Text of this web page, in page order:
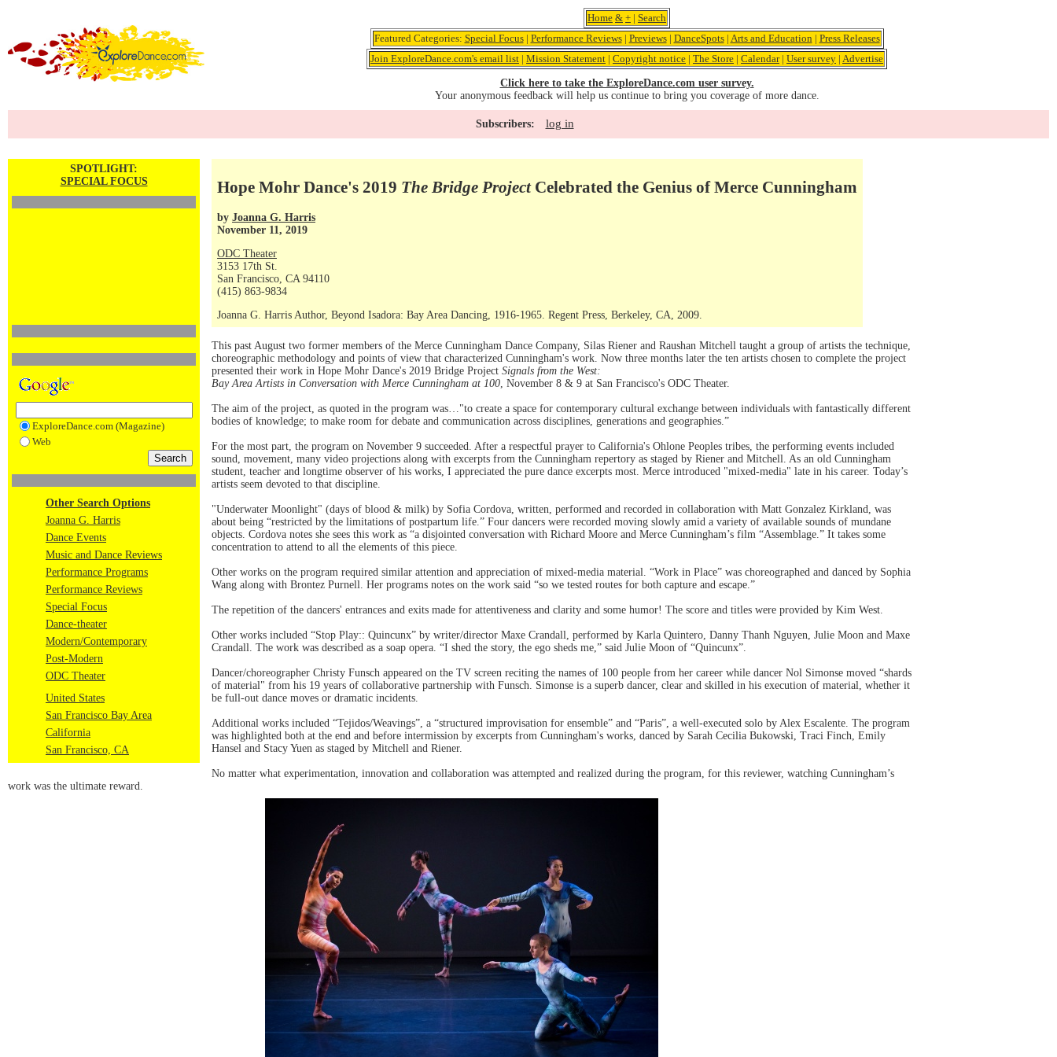
Home & + | Search
Featured Categories: Special Focus| Performance Reviews| Previews| DanceSpots| Arts and Education | Press Releases
Join ExploreDance.com's email list | Mission Statement | Copyright notice | The Store | Calendar| User survey | Advertise
Click here to take the ExploreDance.com user survey.
Your anonymous feedback will help us continue to bring you coverage of more dance.
Subscribers: log in
SPOTLIGHT:
SPECIAL FOCUS
ExploreDance.com (Magazine)
Web
Other Search Options
Joanna G. Harris
Dance Events
Music and Dance Reviews
Performance Programs
Performance Reviews
Special Focus
Dance-theater
Modern/Contemporary
Post-Modern
ODC Theater
United States
San Francisco Bay Area
California
San Francisco, CA
Hope Mohr Dance's 2019 The Bridge ProjectCelebrated the Genius of Merce Cunningham
by Joanna G. Harris
November 11, 2019
ODC Theater
3153 17th St.
San Francisco, CA 94110
(415) 863-9834
Joanna G. Harris Author, Beyond Isadora: Bay Area Dancing, 1916-1965. Regent Press, Berkeley, CA, 2009.
This past August two former members of the Merce Cunningham Dance Company, Silas Riener and Raushan Mitchell taught a group of artists the technique,
choreographic methodology and points of view that characterized Cunningham's work. Now three months later the ten artists chosen to complete the project
presented their work in Hope Mohr Dance's 2019 Bridge Project Signals from the West:
Bay Area Artists in Conversation with Merce Cunningham at 100, November 8 & 9 at San Francisco's ODC Theater.
The aim of the project, as quoted in the program was…"to create a space for contemporary cultural exchange between individuals with fantastically different
bodies of knowledge; to make room for debate and communication across disciplines, generations and geographies.”
For the most part, the program on November 9 succeeded. After a respectful prayer to California's Ohlone Peoples tribes, the performing events included
sound, movement, many video projections along with excerpts from the Cunningham repertory as staged by Riener and Mitchell. As an old Cunningham
student, teacher and longtime observer of his works, I appreciated the pure dance excerpts most. Merce introduced "mixed-media" late in his career. Today’s
artists seem devoted to that discipline.
"Underwater Moonlight" (days of blood & milk) by Sofia Cordova, written, performed and recorded in collaboration with Matt Gonzalez Kirkland, was
about being “restricted by the limitations of postpartum life.” Four dancers were recorded moving slowly amid a variety of available sounds of mundane
objects. Cordova notes she sees this work as “a disjointed conversation with Richard Moore and Merce Cunningham’s film “Assemblage.” It takes some
concentration to attend to all the elements of this piece.
Other works on the program required similar attention and appreciation of mixed-media material. “Work in Place” was choreographed and danced by Sophia
Wang along with Brontez Purnell. Her programs notes on the work said “so we tested routes for both capture and escape.”
The repetition of the dancers' entrances and exits made for attentiveness and clarity and some humor! The score and titles were provided by Kim West.
Other works included “Stop Play:: Quincunx” by writer/director Maxe Crandall, performed by Karla Quintero, Danny Thanh Nguyen, Julie Moon and Maxe
Crandall. The work was described as a soap opera. “I shed the story, the ego sheds me,” said Julie Moon of “Quincunx”.
Dancer/choreographer Christy Funsch appeared on the TV screen reciting the names of 100 people from her career while dancer Nol Simonse moved “shards
of material" from his 19 years of collaborative partnership with Funsch. Simonse is a superb dancer, clear and skilled in his execution of material, whether it
be full-out dance moves or dramatic incidents.
Additional works included “Tejidos/Weavings”, a “structured improvisation for ensemble” and “Paris”, a well-executed solo by Alex Escalente. The program
was highlighted both at the end and before intermission by excerpts from Cunningham's works, danced by Sarah Cecilia Bukowski, Traci Finch, Emily
Hansel and Stacy Yuen as staged by Mitchell and Riener.
No matter what experimentation, innovation and collaboration was attempted and realized during the program, for this reviewer, watching Cunningham’s
work was the ultimate reward.